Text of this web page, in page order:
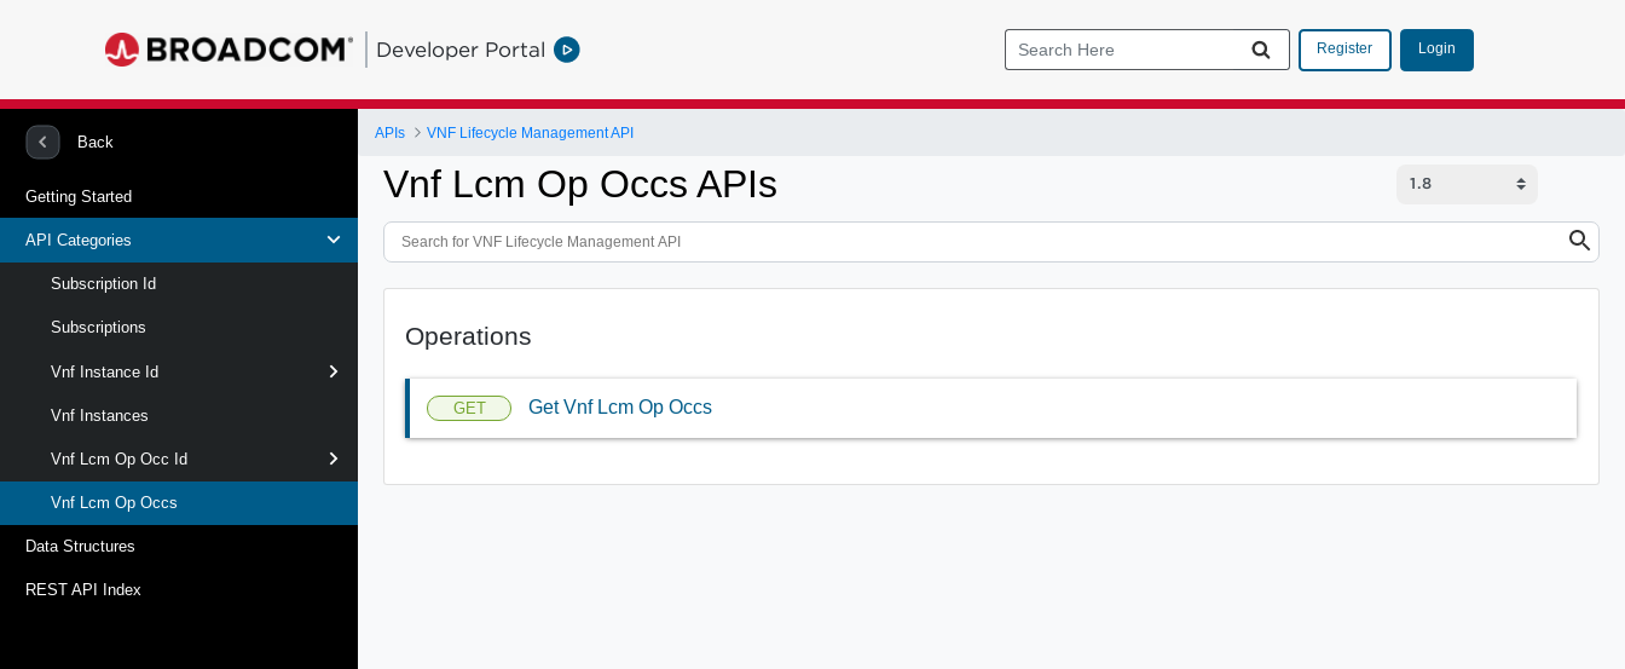
Developer Portal Register Login
Back
Getting Started
API Categories
Subscription Id
Subscriptions
Vnf Instance Id
Vnf Instances
Vnf Lcm Op Occ Id
Vnf Lcm Op Occs
Data Structures
REST API Index
APIs VNF Lifecycle Management API
Vnf Lcm Op Occs APIs
Operations
GET Get Vnf Lcm Op Occs